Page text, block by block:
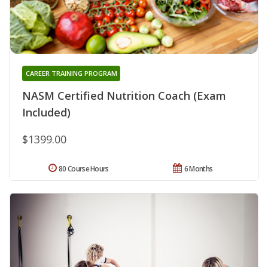
NASM Certified Nutrition Coach (Exam
Included)
CAREER TRAINING PROGRAM
$1399.00
6 Months
80 Course Hours